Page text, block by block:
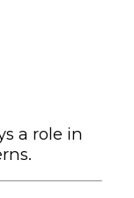
a role in